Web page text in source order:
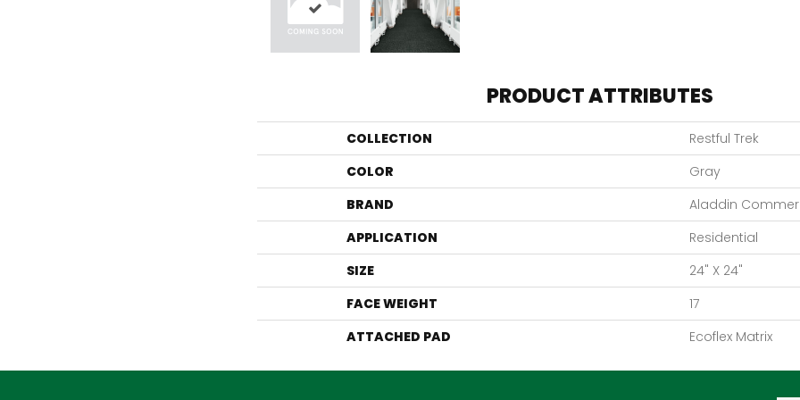
PRODUCT ATTRIBUTES
COLLECTION
Restful Trek
COLOR
Gray
BRAND
Aladdin
APPLICATION
Residential
SIZE
24" X 24"
FACE WEIGHT
17
ATTACHED PAD
Ecoflex Matrix